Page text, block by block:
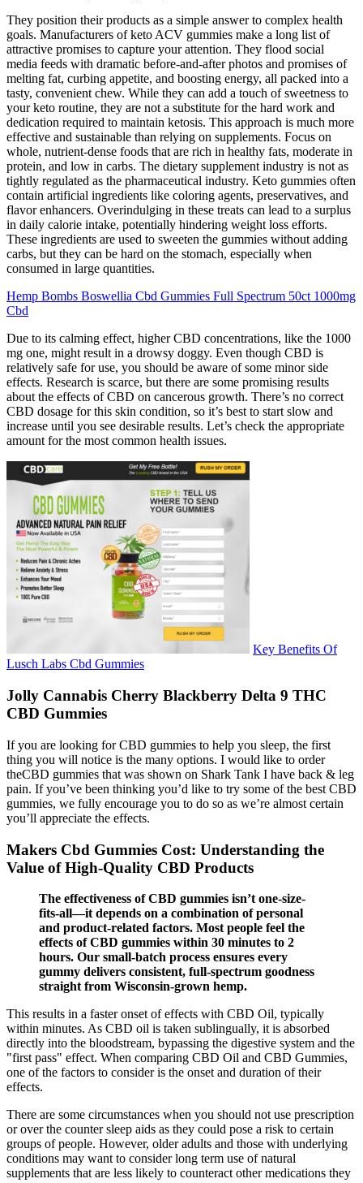
They position their products as a simple answer to complex health
goals. Manufacturers of keto ACV gummies make a long list of
attractive promises to capture your attention. They flood social
media feeds with dramatic before-and-after photos and promises of
melting fat, curbing appetite, and boosting energy, all packed into a
tasty, convenient chew. While they can add a touch of sweetness to
your keto routine, they are not a substitute for the hard work and
dedication required to maintain ketosis. This approach is much more
effective and sustainable than relying on supplements. Focus on
whole, nutrient-dense foods that are rich in healthy fats, moderate in
protein, and low in carbs. The dietary supplement industry is not as
tightly regulated as the pharmaceutical industry. Keto gummies often
contain artificial ingredients like coloring agents, preservatives, and
flavor enhancers. Overindulging in these treats can lead to a surplus
in daily calorie intake, potentially hindering weight loss efforts.
These ingredients are used to sweeten the gummies without adding
carbs, but they can be hard on the stomach, especially when
consumed in large quantities.
Hemp Bombs Boswellia Cbd Gummies Full Spectrum 50ct 1000mg
Cbd
Due to its calming effect, higher CBD concentrations, like the 1000
mg one, might result in a drowsy doggy. Even though CBD is
relatively safe for use, you should be aware of some minor side
effects. Research is scarce, but there are some promising results
about the effects of CBD on cancerous growth. There’s no correct
CBD dosage for this skin condition, so it’s best to start slow and
increase until you see desirable results. Let’s check the appropriate
amount for the most common health issues.
Key Benefits Of
Lusch Labs Cbd Gummies
Jolly Cannabis Cherry Blackberry Delta 9 THC
CBD Gummies
If you are looking for CBD gummies to help you sleep, the first
thing you will notice is the many options. I would like to order
theCBD gummies that was shown on Shark Tank I have back & leg
pain. If you’ve been thinking you’d like to try some of the best CBD
gummies, we fully encourage you to do so as we’re almost certain
you’ll appreciate the effects.
Makers Cbd Gummies Cost: Understanding the
Value of High-Quality CBD Products
The effectiveness of CBD gummies isn’t one-size-
fits-all—it depends on a combination of personal
and product-related factors. Most people feel the
effects of CBD gummies within 30 minutes to 2
hours. Our small-batch process ensures every
gummy delivers consistent, full-spectrum goodness
straight from Wisconsin-grown hemp.
This results in a faster onset of effects with CBD Oil, typically
within minutes. As CBD oil is taken sublingually, it is absorbed
directly into the bloodstream, bypassing the digestive system and the
"first pass" effect. When comparing CBD Oil and CBD Gummies,
one of the factors to consider is the onset and duration of their
effects.
There are some circumstances when you should not use prescription
or over the counter sleep aids as they could pose a risk to certain
groups of people. However, older adults and those with underlying
conditions may want to consider long term use of natural
supplements that are less likely to counteract other medications they